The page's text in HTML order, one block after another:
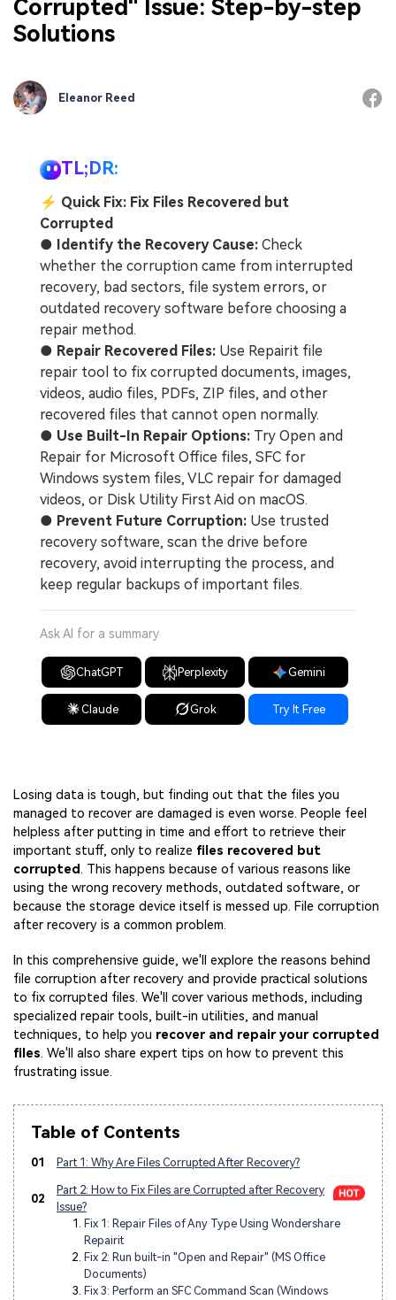
Corrupted" Issue: Step-by-step
Solutions
Eleanor Reed
TL;DR:
⚡ Quick Fix: Fix Files Recovered but
Corrupted
● Identify the Recovery Cause: Check
whether the corruption came from interrupted
recovery, bad sectors, file system errors, or
outdated recovery software before choosing a
repair method.
● Repair Recovered Files: Use Repairit file
repair tool to fix corrupted documents, images,
videos, audio files, PDFs, ZIP files, and other
recovered files that cannot open normally.
● Use Built-In Repair Options: Try Open and
Repair for Microsoft Office files, SFC for
Windows system files, VLC repair for damaged
videos, or Disk Utility First Aid on macOS.
● Prevent Future Corruption: Use trusted
recovery software, scan the drive before
recovery, avoid interrupting the process, and
keep regular backups of important files.
Ask AI for a summary
ChatGPT Perplexity Gemini
Claude Grok Try It Free
Losing data is tough, but finding out that the files you
managed to recover are damaged is even worse. People feel
helpless after putting in time and effort to retrieve their
important stuff, only to realize files recovered but
corrupted. This happens because of various reasons like
using the wrong recovery methods, outdated software, or
because the storage device itself is messed up. File corruption
after recovery is a common problem.
In this comprehensive guide, we'll explore the reasons behind
file corruption after recovery and provide practical solutions
to fix corrupted files. We'll cover various methods, including
specialized repair tools, built-in utilities, and manual
techniques, to help you recover and repair your corrupted
files. We'll also share expert tips on how to prevent this
frustrating issue.
Table of Contents
01 Part 1: Why Are Files Corrupted After Recovery?
02
Part 2: How to Fix Files are Corrupted after Recovery
Issue?
Fix 1: Repair Files of Any Type Using Wondershare
Repairit
Fix 2: Run built-in "Open and Repair" (MS Office
Documents)
Fix 3: Perform an SFC Command Scan (Windows